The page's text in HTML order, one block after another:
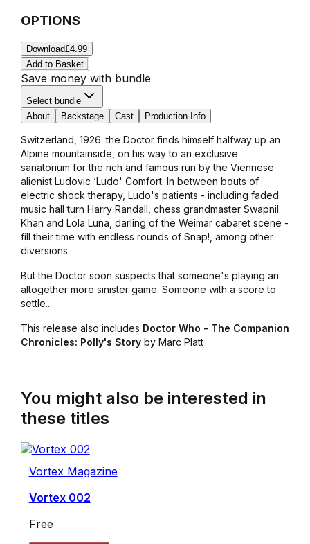
OPTIONS
Download£4.99
Add to Basket
Save money with bundle
Select bundle
About
Backstage Cast Production Info
Switzerland, 1926: the Doctor finds himself halfway up an
Alpine mountainside, on his way to an exclusive
sanatorium for the rich and famous run by the Viennese
alienist Ludovic ‘Ludo' Comfort. In between bouts of
electric shock therapy, Ludo's patients - including faded
music hall turn Harry Randall, chess grandmaster Swapnil
Khan and Lola Luna, darling of the Weimar cabaret scene -
fill their time with endless rounds of Snap!, among other
diversions.
But the Doctor soon suspects that someone's playing an
altogether more sinister game. Someone with a score to
settle...
This release also includes Doctor Who - The Companion
Chronicles: Polly's Storyby Marc Platt
You might also be interested in
these titles
Vortex Magazine
Vortex 002
Free